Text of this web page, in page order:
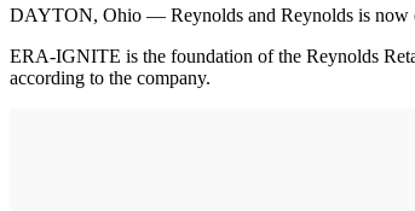
DAYTON, Ohio — Reynolds and Reynolds is now
ERA-IGNITE is the foundation of the Reynolds
according to the company.